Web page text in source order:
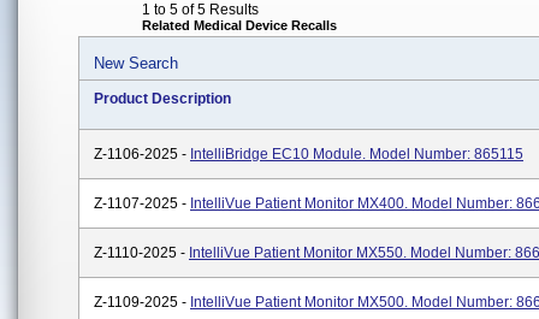
1 to 5 of 5 Results
Related Medical Device Recalls
New Search
Product Description
Z-1106-2025 - IntelliBridge EC10 Module. Model Number: 865115
Z-1107-2025 - IntelliVue Patient Monitor MX400. Model Number:
Z-1110-2025 - IntelliVue Patient Monitor MX550. Model Number:
Z-1109-2025 - IntelliVue Patient Monitor MX500. Model Number: